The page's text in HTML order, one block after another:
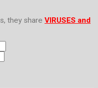
they share VIRUSES and